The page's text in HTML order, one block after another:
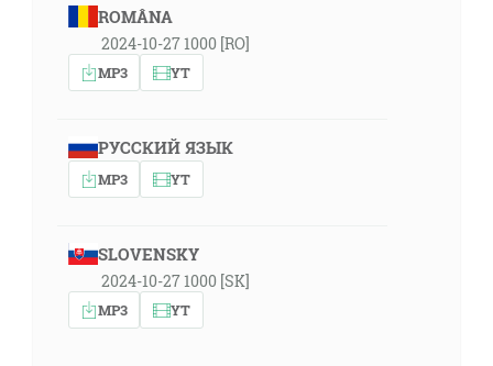
ROMÂNA
2024-10-27 1000 [RO]
MP3 YT
РУССКИЙ ЯЗЫК
MP3 YT
SLOVENSKY
2024-10-27 1000 [SK]
MP3 YT